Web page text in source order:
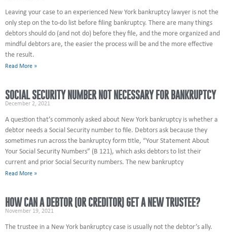
Leaving your case to an experienced New York bankruptcy lawyer is not the
only step on the to-do list before filing bankruptcy. There are many things
debtors should do (and not do) before they file, and the more organized and
mindful debtors are, the easier the process will be and the more effective
the result.
Read More »
SOCIAL SECURITY NUMBER NOT NECESSARY FOR BANKRUPTCY
December 2, 2021
A question that’s commonly asked about New York bankruptcy is whether a
debtor needs a Social Security number to file. Debtors ask because they
sometimes run across the bankruptcy form title, “Your Statement About
Your Social Security Numbers” (B 121), which asks debtors to list their
current and prior Social Security numbers. The new bankruptcy
Read More »
HOW CAN A DEBTOR (OR CREDITOR) GET A NEW TRUSTEE?
November 19, 2021
The trustee in a New York bankruptcy case is usually not the debtor’s ally.